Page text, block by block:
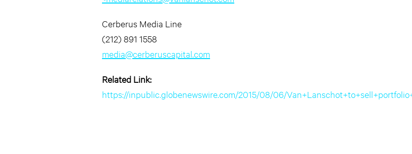
Cerberus Media Line
(212) 891 1558
media@cerberuscapital.com
Related Link:
https://inpublic.globenewswire.com/2015/08/06/